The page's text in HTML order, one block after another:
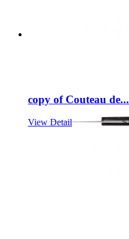
copy of Couteau de...
View Detail